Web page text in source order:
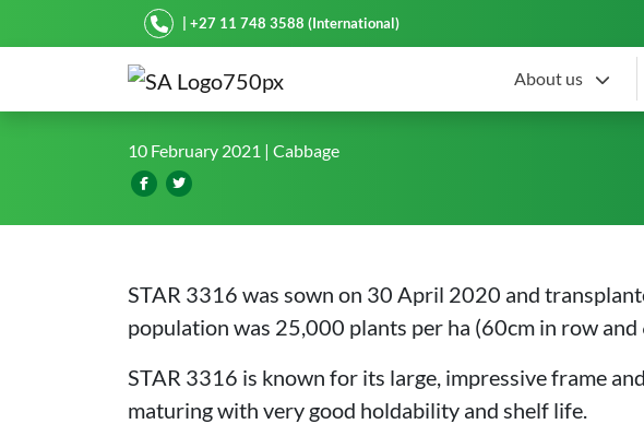
Starke Ayres| +27 11 748 3588 (International)
About us
STAR 3316 shines in winter slot
10 February 2021 | Cabbage
STAR 3316 was sown on 30 April 2020 and
population was 25,000 plants per ha (60cm in row and
STAR 3316 is known for its large, impressive frame
maturing with very good holdability and shelf life.